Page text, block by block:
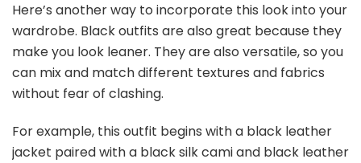
Here’s another way to incorporate this look into your
wardrobe. Black outfits are also great because they
make you look leaner. They are also versatile, so you
can mix and match different textures and fabrics
without fear of clashing.
For example, this outfit begins with a black leather
jacket paired with a black silk cami and black leather